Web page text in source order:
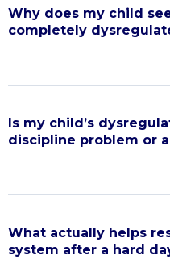
Why does my child
completely
Is my child’s
discipline problem or
What actually helps
system after a hard